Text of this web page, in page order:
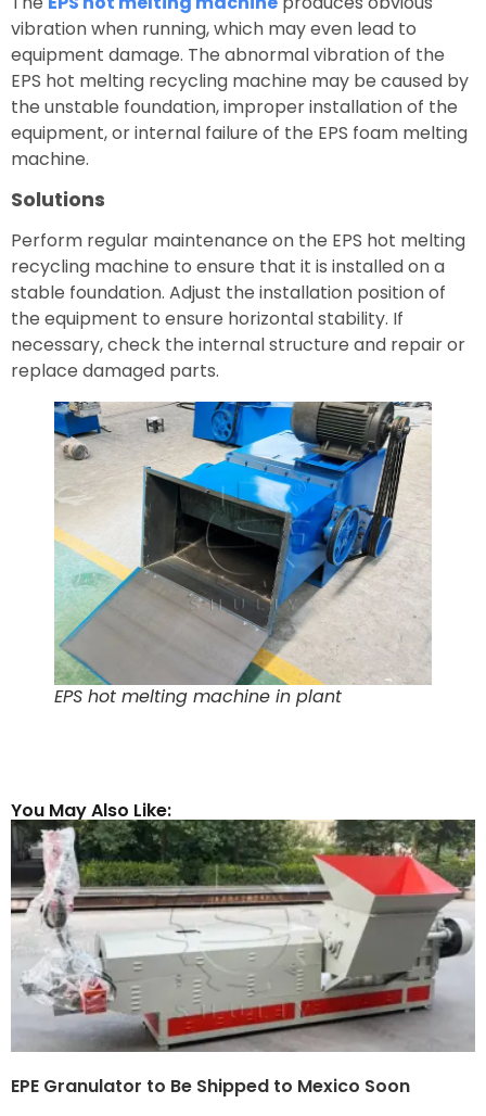
vibration when running, which may even lead to
equipment damage. The abnormal vibration of the
EPS hot melting recycling machine may be caused by
the unstable foundation, improper installation of the
equipment, or internal failure of the EPS foam melting
machine.
Solutions
Perform regular maintenance on the EPS hot melting
recycling machine to ensure that it is installed on a
stable foundation. Adjust the installation position of
the equipment to ensure horizontal stability. If
necessary, check the internal structure and repair or
replace damaged parts.
EPS hot melting machine in plant
You May Also Like:
EPE Granulator to Be Shipped to Mexico Soon